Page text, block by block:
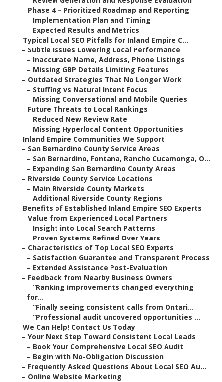
– Phase 4 – Prioritized Roadmap and Reporting
– Implementation Plan and Timing
– Expected Results and Metrics
– Typical Local SEO Pitfalls for Inland Empire C...
– Subtle Issues Lowering Local Performance
– Inaccurate Name, Address, Phone Listings
– Missing GBP Details Limiting Features
– Outdated Strategies That No Longer Work
– Stuffing vs Natural Intent Focus
– Missing Conversational and Mobile Queries
– Future Threats to Local Rankings
– Reduced New Review Rate
– Missing Hyperlocal Content Opportunities
– Inland Empire Communities We Support
– San Bernardino County Service Areas
– San Bernardino, Fontana, Rancho Cucamonga, O...
– Expanding San Bernardino County Areas
– Riverside County Service Locations
– Main Riverside County Markets
– Additional Riverside County Regions
– Benefits of Established Inland Empire SEO Experts
– Value from Experienced Local Partners
– Insight into Local Search Patterns
– Proven Systems Refined Over Years
– Characteristics of Top Local SEO Experts
– Satisfaction Guarantee and Transparent Process
– Extended Assistance Post-Evaluation
– Feedback from Nearby Business Owners
– “Ranking improvements changed everything
for...
– “Finally seeing consistent calls from Ontari...
– “Professional audit uncovered opportunities ...
– We Can Help! Contact Us Today
– Your Next Step Toward Consistent Local Leads
– Book Your Comprehensive Local SEO Audit
– Begin with No-Obligation Discussion
– Frequently Asked Questions About Local SEO Au...
– Online Website Marketing